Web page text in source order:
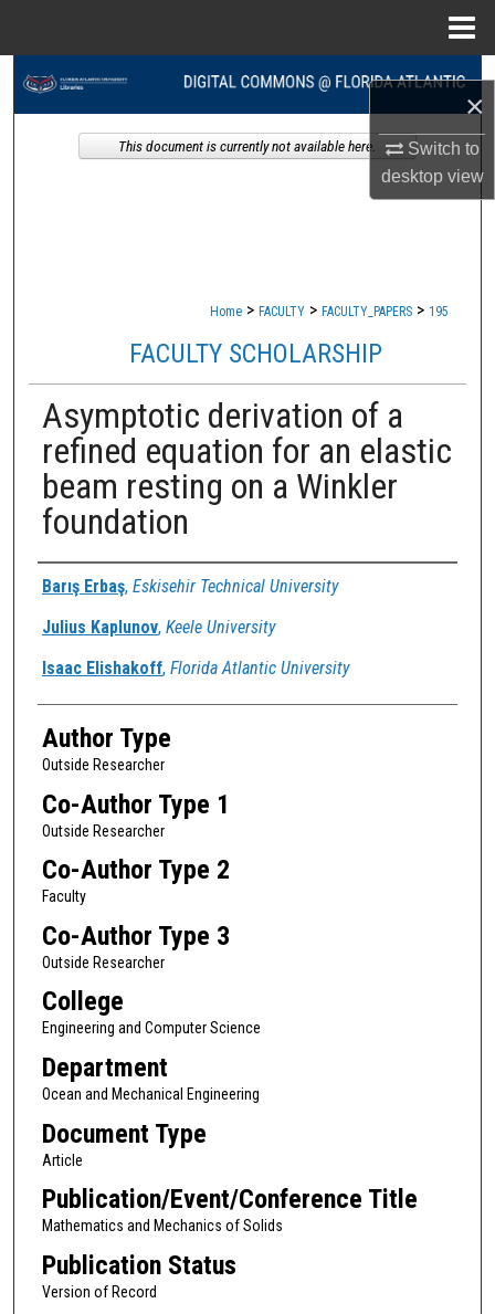
×
Switch to
desktopview
Search
Browse Collections
Digital Commons Network™
Home > FACULTY > FACULTY_PAPERS > 195
FACULTY SCHOLARSHIP
Asymptotic derivation of a
refined equation for an elastic
beam resting on a Winkler
foundation
Authors
Barış Erbaş, Eskisehir Technical University
Julius Kaplunov, Keele University
Isaac Elishakoff, Florida Atlantic University
Author Type
Outside Researcher
Co-Author Type 1
Outside Researcher
Co-Author Type 2
Faculty
Co-Author Type 3
Outside Researcher
College
Engineering and Computer Science
Department
Ocean and Mechanical Engineering
Document Type
Article
Publication/Event/Conference Title
Mathematics and Mechanics of Solids
Publication Status
Version of Record
This document is currently not available here.